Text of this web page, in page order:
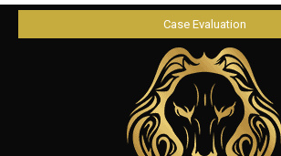
Case Evaluation